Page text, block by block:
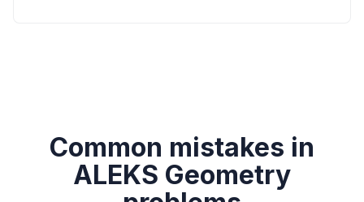
Common mistakes in
ALEKS Geometry